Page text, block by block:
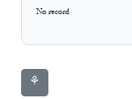
No record
⚘